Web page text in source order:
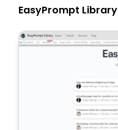
EasyPrompt Library